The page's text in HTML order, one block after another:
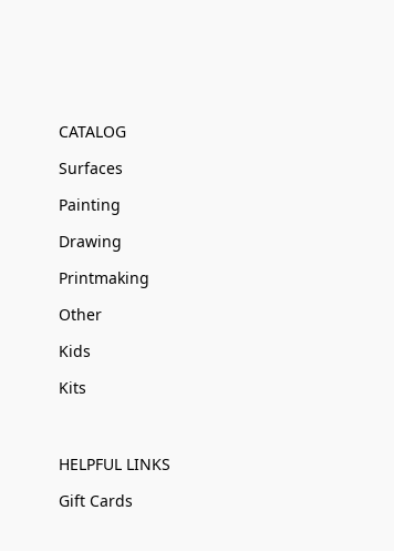
CATALOG
Surfaces
Painting
Drawing
Printmaking
Other
Kids
Kits
HELPFUL LINKS
Gift Cards